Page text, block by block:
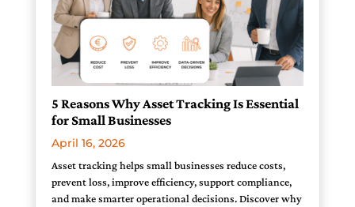
5 Reasons Why Asset Tracking Is Essential
for Small Businesses
April 16, 2026
Asset tracking helps small businesses reduce costs,
prevent loss, improve efficiency, support compliance,
and make smarter operational decisions. Discover why